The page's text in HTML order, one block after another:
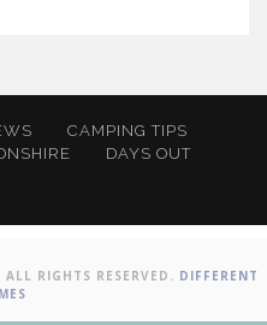
CAMPING TIPS
DAYS OUT
RIGHTS RESERVED. DIFFERENT